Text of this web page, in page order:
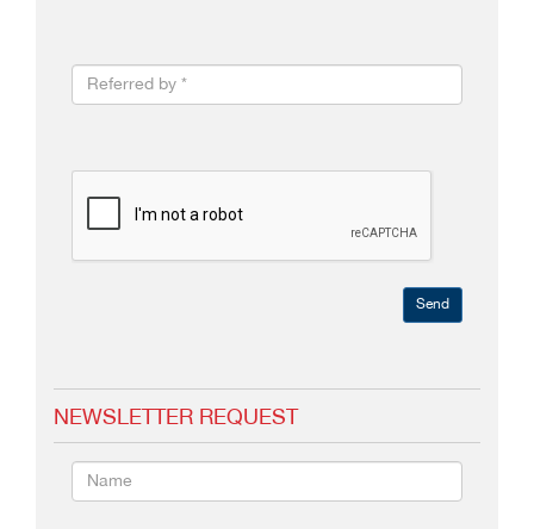
Send
NEWSLETTER REQUEST